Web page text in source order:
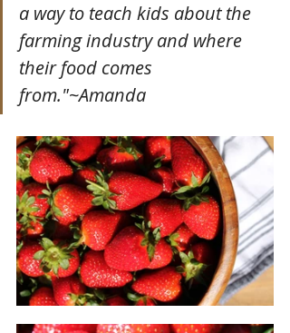
a way to teach kids about the
farming industry and where
their food comes
from."~Amanda